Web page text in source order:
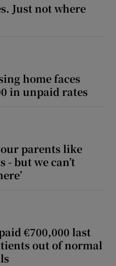
Just not where
home faces
in unpaid rates
parents like
- but we can’t
€700,000 last
out of normal